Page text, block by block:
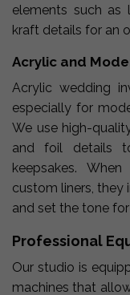
elements such as
kraft details for an
Acrylic and
Acrylic wedding
especially for
We use high-
and foil details
keepsakes.
custom liners,
and set the tone
Professional
Our studio is
machines that